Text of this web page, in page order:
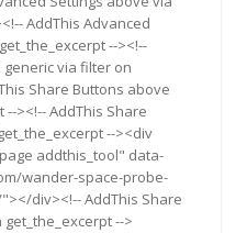
AddThis Advanced
--><!--
generic via filter on
Share Buttons above
><!-- AddThis Share
--><div
addthis_tool" data-
wander-space-probe-
div><!-- AddThis Share
-->